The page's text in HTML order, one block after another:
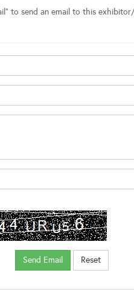
to send an email to this